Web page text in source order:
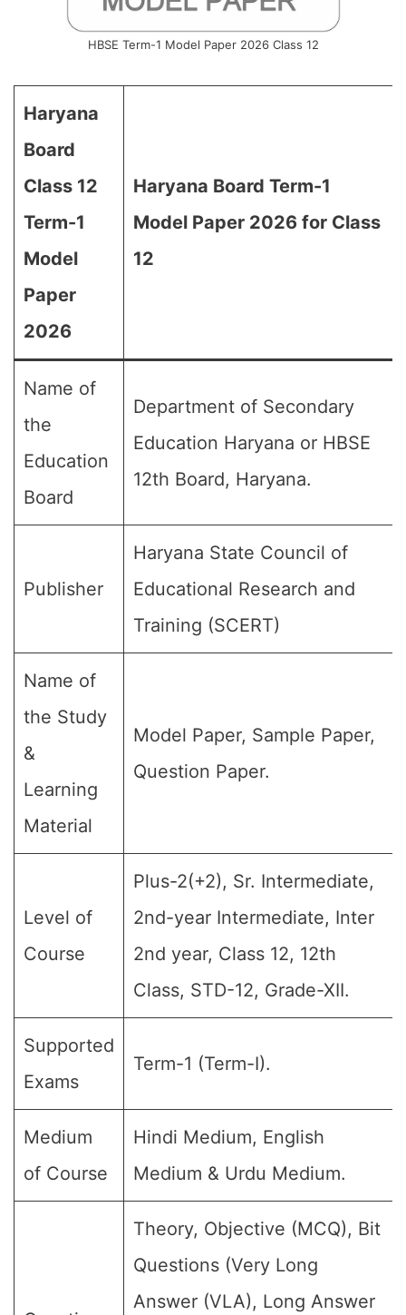
HBSE Term-1 Model Paper 2026 Class 12
Haryana
Board
Class 12
Term-1
Model
Paper
2026
Haryana Board Term-1
Model Paper 2026 for Class
12
Name of
the
Education
Board
Department of Secondary
Education Haryana or HBSE
12th Board, Haryana.
Publisher
Haryana State Council of
Educational Research and
Training (SCERT)
Name of
the Study
&
Learning
Material
Model Paper, Sample Paper,
Question Paper.
Level of
Course
Plus-2(+2), Sr. Intermediate,
2nd-year Intermediate, Inter
2nd year, Class 12, 12th
Class, STD-12, Grade-XII.
Supported
Exams
Term-1 (Term-I).
Medium
of Course
Hindi Medium, English
Medium & Urdu Medium.
Theory, Objective (MCQ), Bit
Questions (Very Long
Answer (VLA), Long Answer